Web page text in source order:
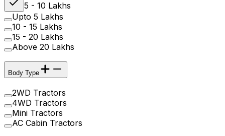
5 - 10 Lakhs
Upto 5 Lakhs
10 - 15 Lakhs
15 - 20 Lakhs
Above 20 Lakhs
Body Type
2WD Tractors
4WD Tractors
Mini Tractors
AC Cabin Tractors